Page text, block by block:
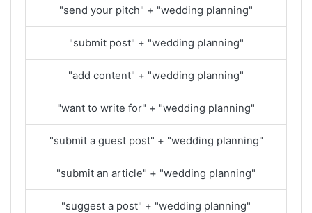
"send your pitch" + "wedding planning"
"submit post" + "wedding planning"
"add content" + "wedding planning"
"want to write for" + "wedding planning"
"submit a guest post" + "wedding planning"
"submit an article" + "wedding planning"
"suggest a post" + "wedding planning"